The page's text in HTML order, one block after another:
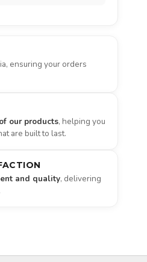
ensuring your orders
our products, helping you
are built to last.
and quality, delivering